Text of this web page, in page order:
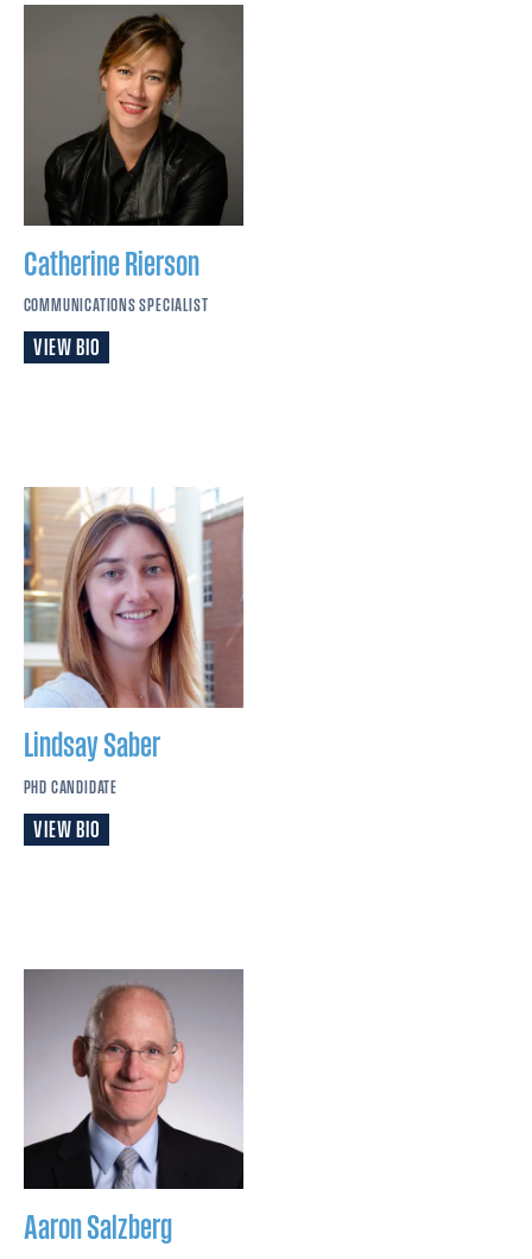
Catherine Rierson
COMMUNICATIONS SPECIALIST
VIEW BIO
LindsaySaber
PHD CANDIDATE
VIEW BIO
AaronSalzberg